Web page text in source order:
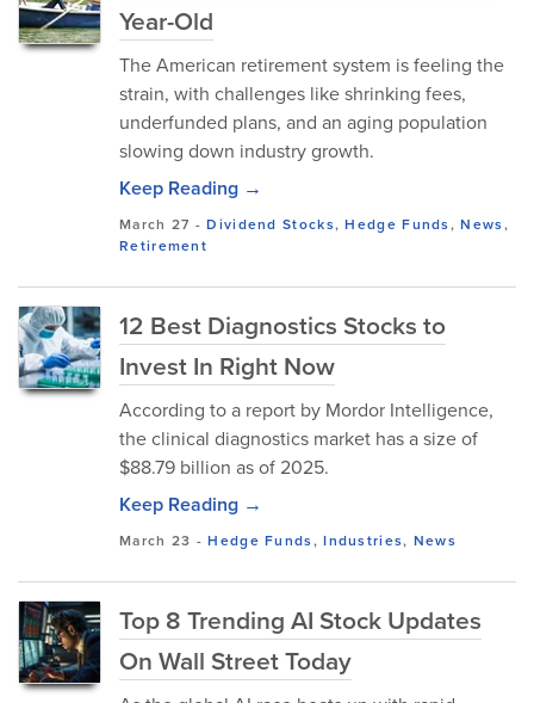
Year-Old
The American retirement system is feeling the
strain, with challenges like shrinking fees,
underfunded plans, and an aging population
slowing down industry growth.
Keep Reading →
March 27 -Dividend Stocks,Hedge Funds,News,
Retirement
12 Best Diagnostics Stocks to
Invest In Right Now
According to a report by Mordor Intelligence,
the clinical diagnostics market has a size of
$88.79 billion as of 2025.
Keep Reading →
March 23 -Hedge Funds,Industries, News
Top 8 Trending AI Stock Updates
On Wall Street Today